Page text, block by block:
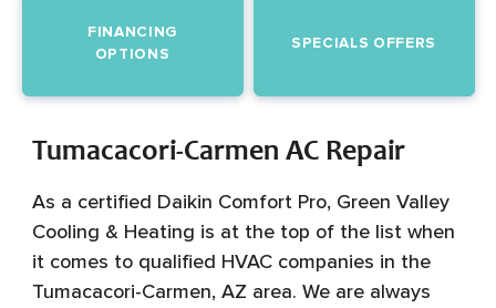
FINANCING
OPTIONS
SPECIALS OFFERS
Tumacacori-Carmen AC Repair
As a certified Daikin Comfort Pro, Green Valley
Cooling & Heating is at the top of the list when
it comes to qualified HVAC companies in the
Tumacacori-Carmen, AZ area. We are always